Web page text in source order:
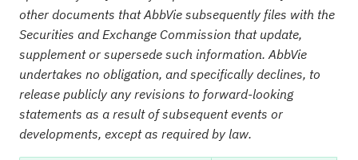
other documents that AbbVie subsequently files with the
Securities and Exchange Commission that update,
supplement or supersede such information. AbbVie
undertakes no obligation, and specifically declines, to
release publicly any revisions to forward-looking
statements as a result of subsequent events or
developments, except as required by law.